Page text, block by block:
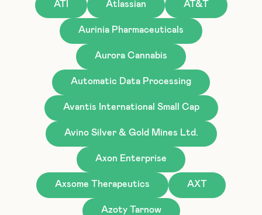
ATI Atlassian AT&T
Aurinia Pharmaceuticals
Aurora Cannabis
Automatic Data Processing
Avantis International Small Cap
Avino Silver & Gold Mines Ltd.
Axon Enterprise
Axsome Therapeutics AXT
Azoty Tarnow